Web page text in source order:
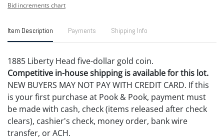
Bid increments chart
Item Description Payments Shipping Info
1885 Liberty Head five-dollar gold coin.
Competitive in-house shipping is available for this lot.
NEW BUYERS MAY NOT PAY WITH CREDIT CARD. If this
is your first purchase at Pook & Pook, payment must
be made with cash, check (items released after check
clears), cashier's check, money order, bank wire
transfer, or ACH.